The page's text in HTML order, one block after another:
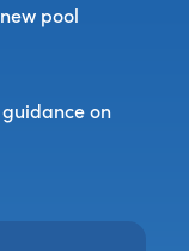
pool
on